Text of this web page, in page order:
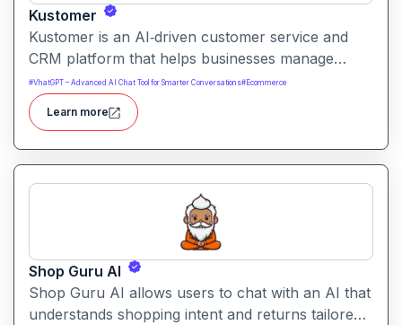
Kustomer
Kustomer is an AI‑driven customer service and
CRM platform that helps businesses manage
support and engagement. It centralizes customer
data and workflows to deliver faster, personalized
support experiences.
#VhatGPT – Advanced AI Chat Tool for Smarter Conversations# Ecommerce
Learn more
Shop Guru AI
Shop Guru AI allows users to chat with an AI that
understands shopping intent and returns tailored